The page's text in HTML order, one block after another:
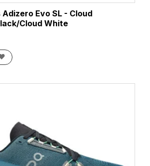
Evo SL - Cloud
Cloud White